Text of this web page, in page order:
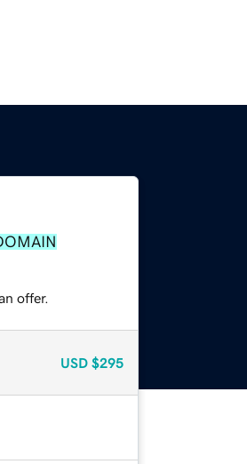
offer.
USD $295